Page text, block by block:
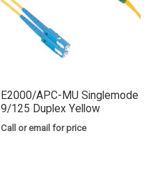
E2000/APC-MU Singlemode
9/125 Duplex Yellow
Call or email for price